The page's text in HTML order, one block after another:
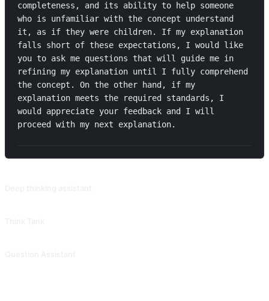
completeness, and its ability to help someone
who is unfamiliar with the concept understand
it, as if they were children. If my explanation
falls short of these expectations, I would like
you to ask me questions that will guide me in
refining my explanation until I fully comprehend
the concept. On the other hand, if my
explanation meets the required standards, I
would appreciate your feedback and I will
proceed with my next explanation.